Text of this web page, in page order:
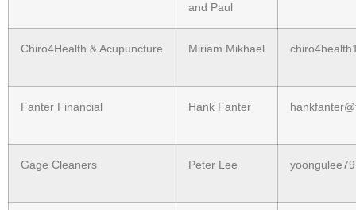
and Paul
Chiro4Health & Acupuncture Miriam Mikhael
Fanter Financial Hank Fanter
Gage Cleaners Peter Lee